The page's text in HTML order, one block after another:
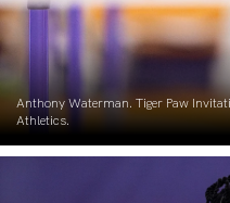
Anthony Waterman. Tiger Paw
Athletics.